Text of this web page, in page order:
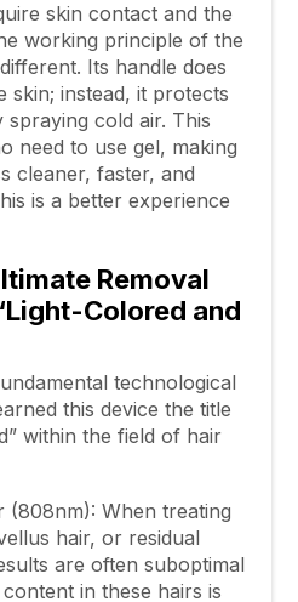
skin contact and the
working principle of the
Its handle does
skin; instead, it protects
cold air. This
need to use gel, making
cleaner, faster, and
is a better experience
Removal
Colored and
technological
this device the title
within the field of hair
(808nm): When treating
hair, or residual
are often suboptimal
in these hairs is